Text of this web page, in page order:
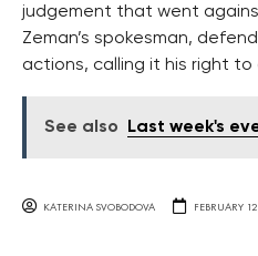
judgement that went
Zeman’s spokesman,
actions, calling it his right
See also Last week's
KATERINA SVOBODOVA FEBRUARY